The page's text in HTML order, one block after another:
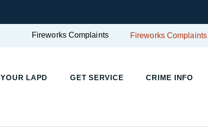
Fireworks Complaints Fireworks Complaints
YOUR LAPD GET SERVICE CRIME INFO